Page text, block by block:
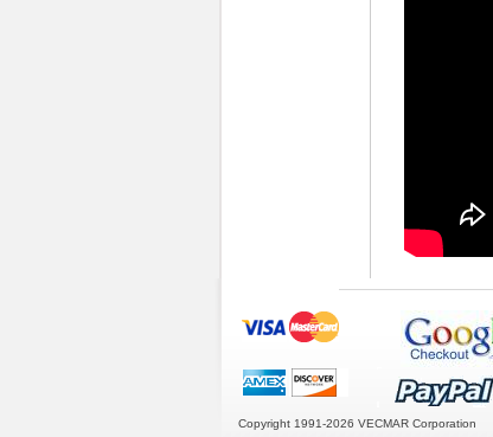
Copyright 1991-2026 VECMAR Corporation